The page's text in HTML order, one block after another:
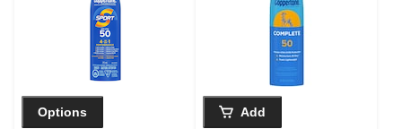
Options Add